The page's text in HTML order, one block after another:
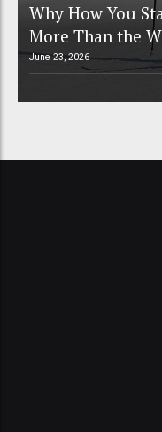
Why How You
More Than the
June 23, 2026